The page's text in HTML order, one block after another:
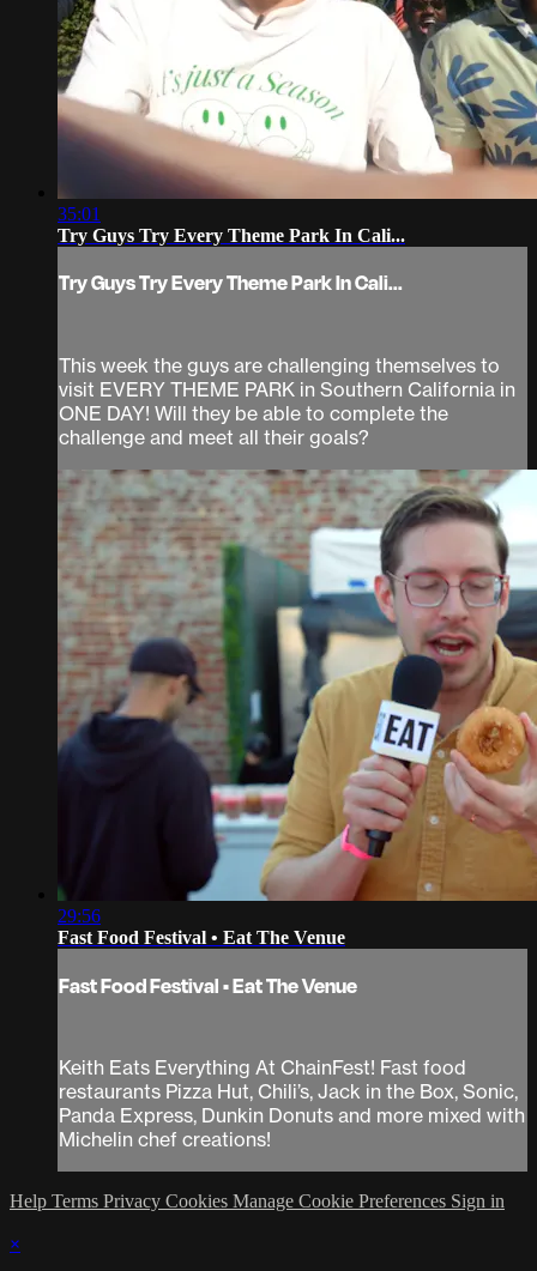
35:01
Try Guys Try Every Theme Park In Cali...
Try Guys Try Every Theme Park In Cali...
This week the guys are challenging themselves to
visit EVERY THEME PARK in Southern California in
ONE DAY! Will they be able to complete the
challenge and meet all their goals?
29:56
Fast Food Festival • Eat The Venue
Fast Food Festival • Eat The Venue
Keith Eats Everything At ChainFest! Fast food
restaurants Pizza Hut, Chili’s, Jack in the Box, Sonic,
Panda Express, Dunkin Donuts and more mixed with
Michelin chef creations!
Help Terms Privacy Cookies Manage Cookie Preferences Sign in
×